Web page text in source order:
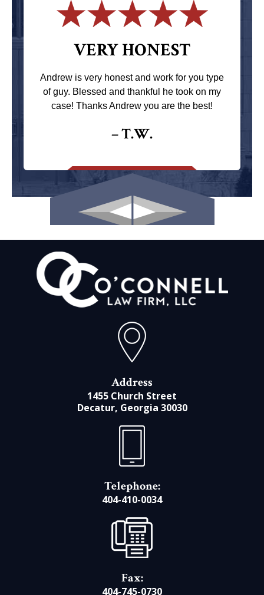
VERY HONEST
Andrew is very honest and work for you type
of guy. Blessed and thankful he took on my
case! Thanks Andrew you are the best!
– T.W.
Address
1455 Church Street
Decatur, Georgia 30030
Telephone:
404-410-0034
Fax:
404-745-0730